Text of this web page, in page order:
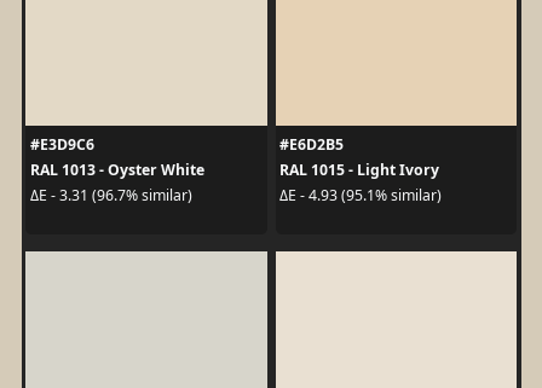
#E3D9C6
RAL 1013 - Oyster White
ΔE - 3.31 (96.7% similar)
#E6D2B5
RAL 1015 - Light Ivory
ΔE - 4.93 (95.1% similar)